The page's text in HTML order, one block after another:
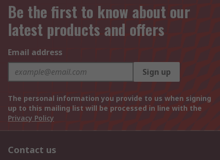
Be the first to know about our
latest products and offers
Email address
Sign up
The personal information you provide to us when signing
up to this mailing list will be processed in line with the
Privacy Policy
Contact us